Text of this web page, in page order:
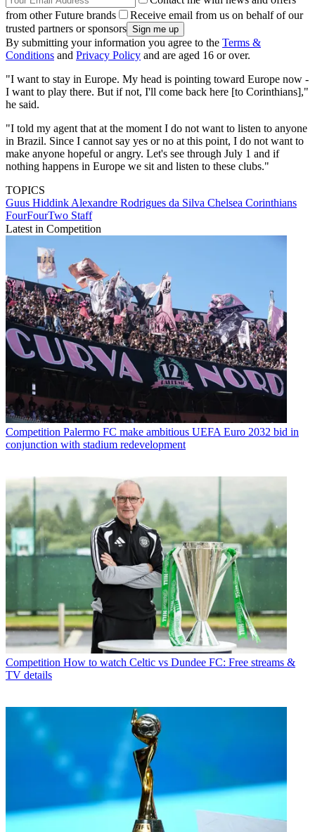
from other Future brands
Receive email from us on behalf of our
trusted partners or sponsors
By submitting your information you agree to the Terms &
Conditions and Privacy Policy and are aged 16 or over.
"I want to stay in Europe. My head is pointing toward Europe now -
I want to play there. But if not, I'll come back here [to Corinthians],"
he said.
"I told my agent that at the moment I do not want to listen to anyone
in Brazil. Since I cannot say yes or no at this point, I do not want to
make anyone hopeful or angry. Let's see through July 1 and if
nothing happens in Europe we sit and listen to these clubs."
TOPICS
Guus Hiddink Alexandre Rodrigues da Silva Chelsea Corinthians
FourFourTwo Staff
Latest in Competition
Competition Palermo FC make ambitious UEFA Euro 2032 bid in
conjunction with stadium redevelopment
Competition How to watch Celtic vs Dundee FC: Free streams &
TV details